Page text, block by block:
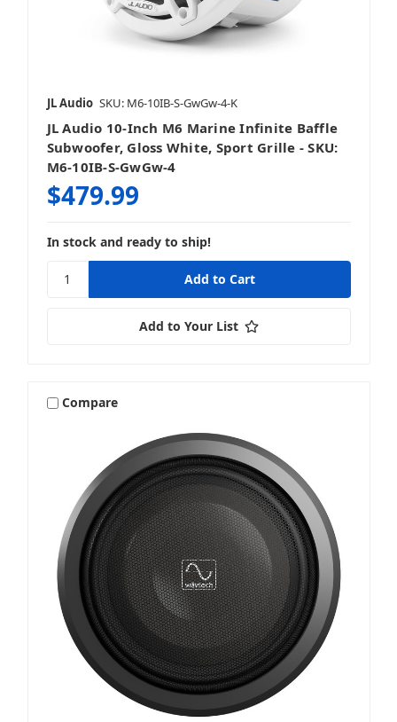
JL Audio SKU: M6-10IB-S-GwGw-4-K
JL Audio 10-Inch M6 Marine Infinite Baffle
Subwoofer, Gloss White, Sport Grille - SKU:
M6-10IB-S-GwGw-4
$479.99
In stock and ready to ship!
Add to Your List
Compare